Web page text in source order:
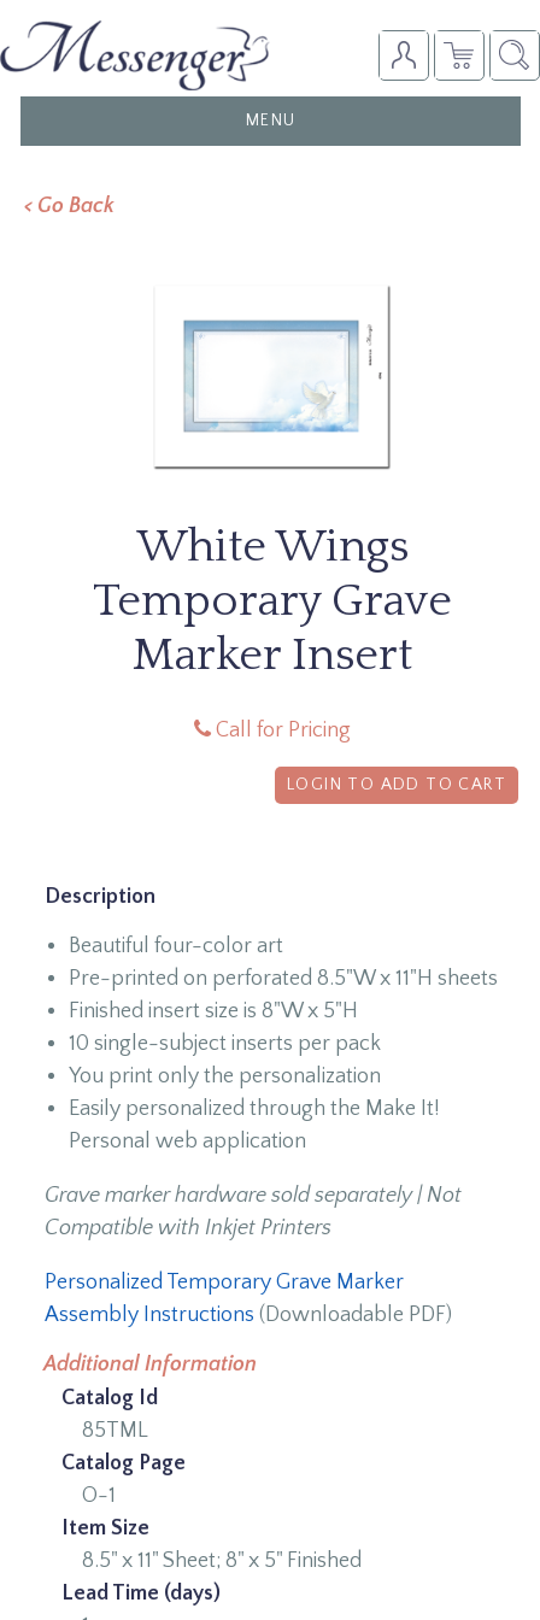
TOGGLE
NAVIGATION
MENU
< Go Back
White Wings
Temporary Grave
Marker Insert
Call for Pricing
LOGIN TO ADD TO CART
Description
Beautiful four-color art
Pre-printed on perforated 8.5"W x 11"H sheets
Finished insert size is 8"W x 5"H
10 single-subject inserts per pack
You print only the personalization
Easily personalized through the Make It!
Personal web application
Grave marker hardware sold separately | Not
Compatible with Inkjet Printers
Personalized Temporary Grave Marker
Assembly Instructions (Downloadable PDF)
Additional Information
Catalog Id
85TML
Catalog Page
O-1
Item Size
8.5" x 11" Sheet; 8" x 5" Finished
Lead Time (days)